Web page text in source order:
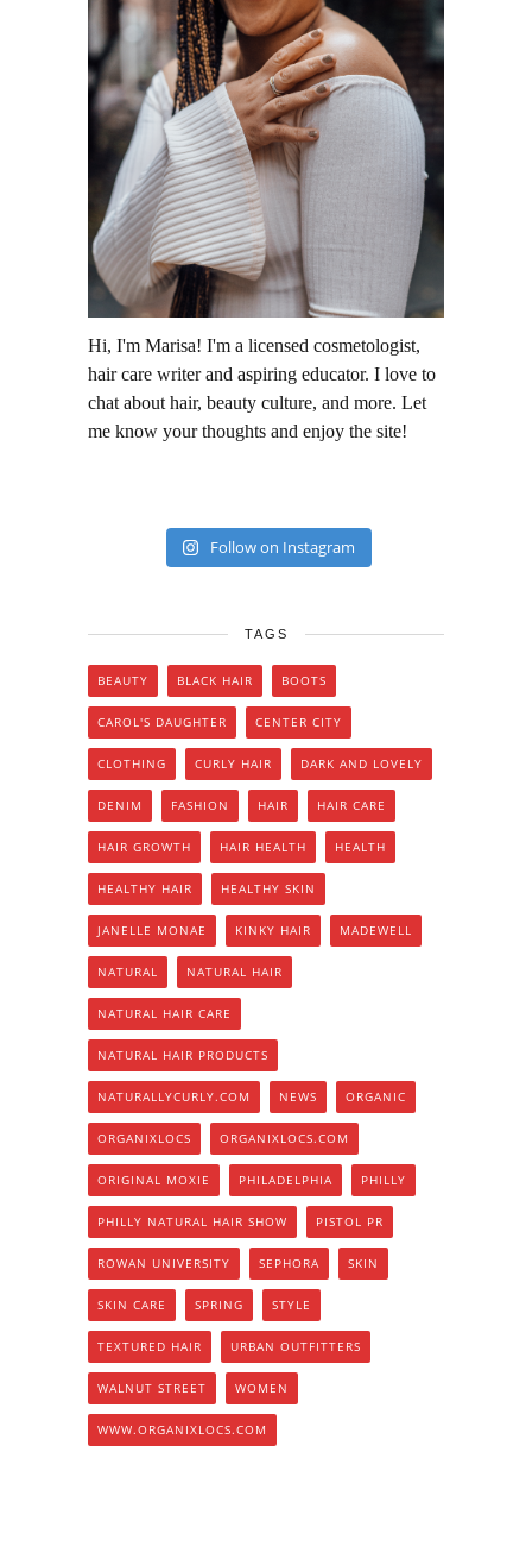
Hi, I'm Marisa! I'm a licensed cosmetologist,
hair care writer and aspiring educator. I love to
chat about hair, beauty culture, and more. Let
me know your thoughts and enjoy the site!
Follow on Instagram
TAGS
BEAUTY BLACK HAIR BOOTS
CAROL'S DAUGHTER CENTER CITY
CLOTHING CURLY HAIR DARK AND LOVELY
DENIM FASHION HAIR HAIR CARE
HAIR GROWTH HAIR HEALTH HEALTH
HEALTHY HAIR HEALTHY SKIN
JANELLE MONAE KINKY HAIR MADEWELL
NATURAL NATURAL HAIR
NATURAL HAIR CARE
NATURAL HAIR PRODUCTS
NATURALLYCURLY.COM NEWS ORGANIC
ORGANIXLOCS ORGANIXLOCS.COM
ORIGINAL MOXIE PHILADELPHIA PHILLY
PHILLY NATURAL HAIR SHOW PISTOL PR
ROWAN UNIVERSITY SEPHORA SKIN
SKIN CARE SPRING STYLE
TEXTURED HAIR URBAN OUTFITTERS
WALNUT STREET WOMEN
WWW.ORGANIXLOCS.COM